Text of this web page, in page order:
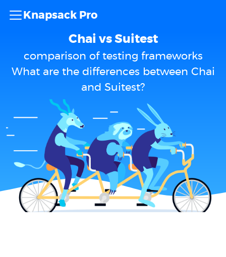
Knapsack Pro
Chai vs Suitest
comparison of testing frameworks
What are the differences between Chai
and Suitest?